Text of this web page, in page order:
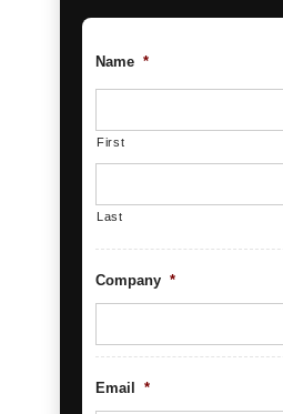
Name *
First
Last
Company *
Email *